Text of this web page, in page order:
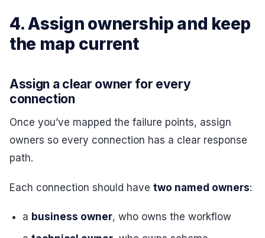
4. Assign ownership and keep
the map current
Assign a clear owner for every
connection
Once you’ve mapped the failure points, assign
owners so every connection has a clear response
path.
Each connection should have two named owners:
a business owner, who owns the workflow